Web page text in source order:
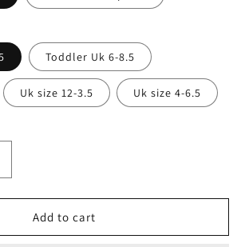
Toddler Uk 6-8.5
Uk size 12-3.5 Uk size 4-6.5
Add to cart